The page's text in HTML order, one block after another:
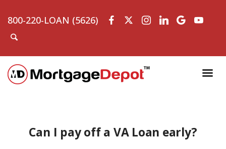
800-220-LOAN (5626)
Can I pay off a VA Loan early?